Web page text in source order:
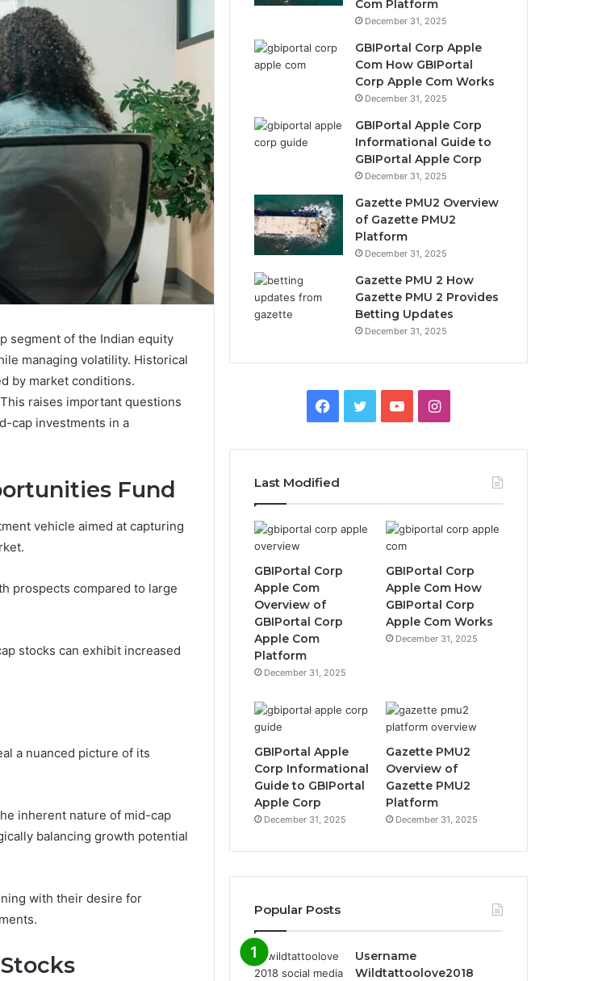
segment of the Indian equity
managing volatility. Historical
by market conditions.
raises important questions
cap investments in a
Fund
vehicle aimed at capturing
prospects compared to large
stocks can exhibit increased
a nuanced picture of its
inherent nature of mid-cap
balancing growth potential
with their desire for
Com Platform
December 31, 2025
GBIPortal Corp Apple
Com How GBIPortal
Corp Apple Com Works
December 31, 2025
GBIPortal Apple Corp
Informational Guide to
GBIPortal Apple Corp
December 31, 2025
Gazette PMU2 Overview
of Gazette PMU2
Platform
December 31, 2025
Gazette PMU 2 How
Gazette PMU 2 Provides
Betting Updates
December 31, 2025
Facebook
TwitterYouTubeInstagram
Last Modified
GBIPortal Corp
Apple Com
Overview of
GBIPortal Corp
Apple Com
Platform
December 31, 2025
GBIPortal Corp
Apple Com How
GBIPortal Corp
Apple Com Works
December 31, 2025
GBIPortal Apple
Corp Informational
Guide to GBIPortal
Apple Corp
December 31, 2025
Gazette PMU2
Overview of
Gazette PMU2
Platform
December 31, 2025
Popular Posts
Username
Wildtattoolove2018